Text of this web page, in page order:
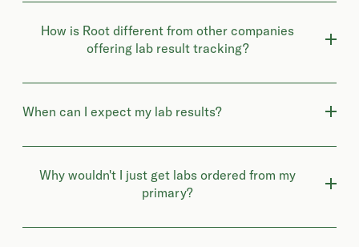
How is Root different from other companies
offering lab result tracking?
When can I expect my lab results?
Why wouldn't I just get labs ordered from my
primary?